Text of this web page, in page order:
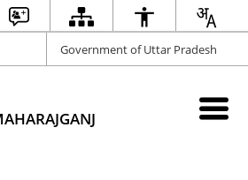
Government of Uttar Pradesh